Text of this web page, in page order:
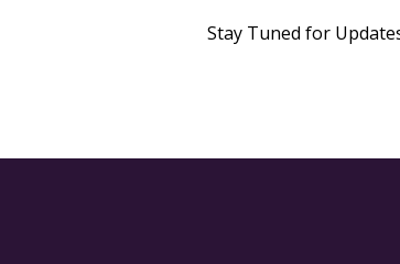
Stay Tuned for